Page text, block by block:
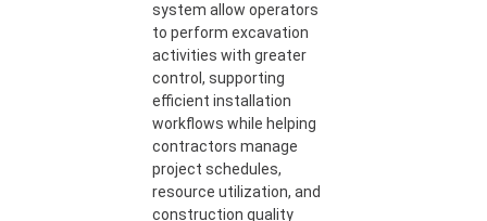
system allow operators
to perform excavation
activities with greater
control, supporting
efficient installation
workflows while helping
contractors manage
project schedules,
resource utilization, and
construction quality